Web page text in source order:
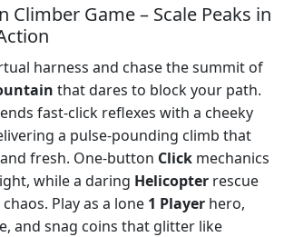
Climber Game – Scale Peaks in
harness and chase the summit of
that dares to block your path.
fast‑click reflexes with a cheeky
a pulse‑pounding climb that
fresh. One‑button Click mechanics
while a daring Helicopter rescue
Play as a lone 1 Player hero,
and snag coins that glitter like